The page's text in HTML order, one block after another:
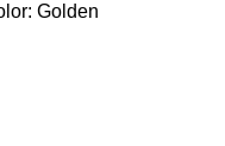
Golden